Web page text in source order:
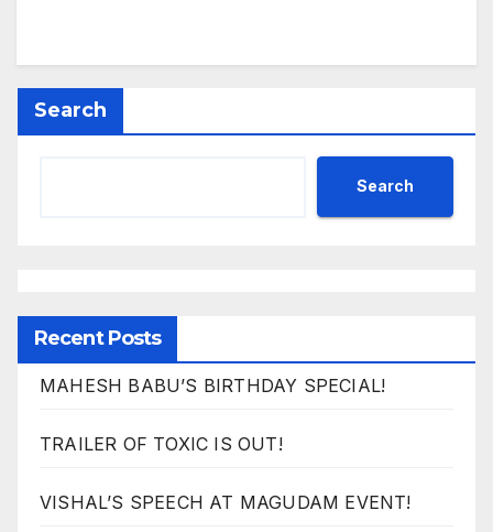
Search
Search
Recent Posts
MAHESH BABU’S BIRTHDAY SPECIAL!
TRAILER OF TOXIC IS OUT!
VISHAL’S SPEECH AT MAGUDAM EVENT!